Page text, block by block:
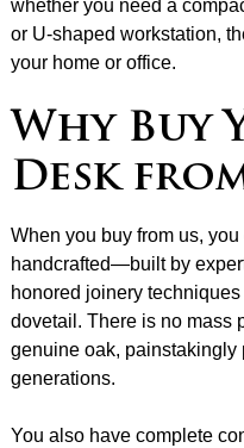
whether you need a
or U-shaped workstation,
your home or office.
Why Buy
Desk
When you buy from us,
handcrafted—built by
honored joinery
dovetail. There is no
genuine oak, painstakingly
generations.
You also have complete